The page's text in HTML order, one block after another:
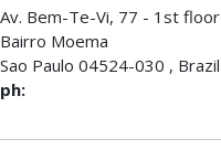
Av. Bem-Te-Vi, 77 - 1st floor
Bairro Moema
Sao Paulo 04524-030 , Brazil
ph: